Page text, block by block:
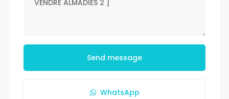
Send message
WhatsApp